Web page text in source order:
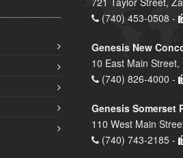
(740) 453-0508 -
Genesis New
10 East Main
(740) 826-4000 -
Genesis Somerset
110 West Main
(740) 743-2185 -